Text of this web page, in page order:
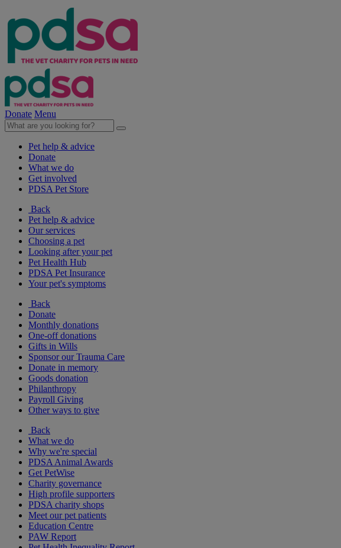
Donate Menu
Pet help & advice
Donate
What we do
Get involved
PDSA Pet Store
Back
Pet help & advice
Our services
Choosing a pet
Looking after your pet
Pet Health Hub
PDSA Pet Insurance
Your pet's symptoms
Back
Donate
Monthly donations
One-off donations
Gifts in Wills
Sponsor our Trauma Care
Donate in memory
Goods donation
Philanthropy
Payroll Giving
Other ways to give
Back
What we do
Why we're special
PDSA Animal Awards
Get PetWise
Charity governance
High profile supporters
PDSA charity shops
Meet our pet patients
Education Centre
PAW Report